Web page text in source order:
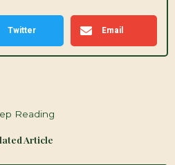
Twitter Email
Reading
Article